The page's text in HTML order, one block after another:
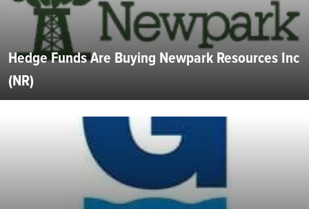
Hedge Funds Are Buying Newpark Resources Inc
(NR)